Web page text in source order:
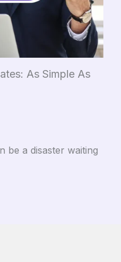
As Simple As
be a disaster waiting